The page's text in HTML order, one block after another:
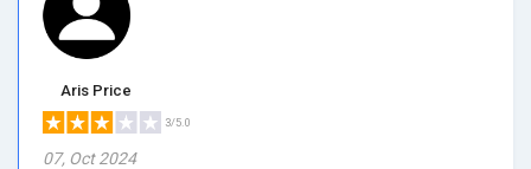
Aris Price
3/5.0
07, Oct 2024